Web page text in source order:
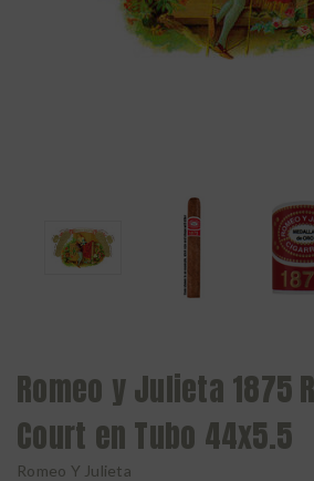
Romeo y Julieta 1875
Court en Tubo 44x5.5
Romeo Y Julieta